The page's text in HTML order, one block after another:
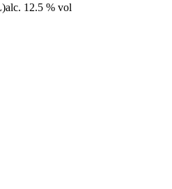
alc. 12.5 % vol